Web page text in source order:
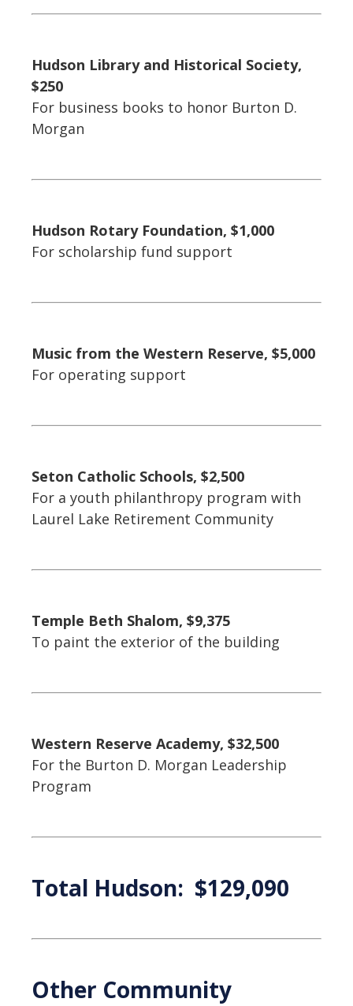
Hudson Library and Historical Society,
$250
For business books to honor Burton D.
Morgan
Hudson Rotary Foundation, $1,000
For scholarship fund support
Music from the Western Reserve, $5,000
For operating support
Seton Catholic Schools, $2,500
For a youth philanthropy program with
Laurel Lake Retirement Community
Temple Beth Shalom, $9,375
To paint the exterior of the building
Western Reserve Academy, $32,500
For the Burton D. Morgan Leadership
Program
Total Hudson: $129,090
Other Community